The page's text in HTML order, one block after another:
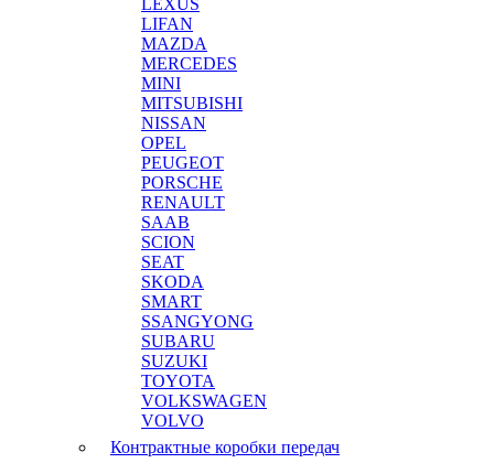
LEXUS
LIFAN
MAZDA
MERCEDES
MINI
MITSUBISHI
NISSAN
OPEL
PEUGEOT
PORSCHE
RENAULT
SAAB
SCION
SEAT
SKODA
SMART
SSANGYONG
SUBARU
SUZUKI
TOYOTA
VOLKSWAGEN
VOLVO
Контрактные коробки передач